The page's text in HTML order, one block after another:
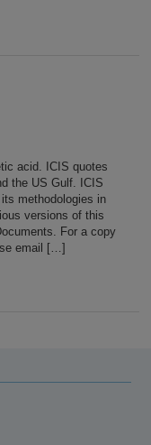
acid. ICIS quotes
the US Gulf. ICIS
methodologies in
versions of this
For a copy
email […]